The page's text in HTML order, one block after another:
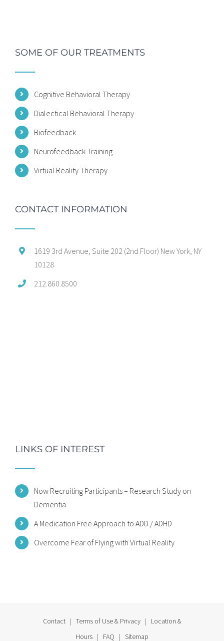
SOME OF OUR TREATMENTS
Cognitive Behavioral Therapy
Dialectical Behavioral Therapy
Biofeedback
Neurofeedback Training
Virtual Reality Therapy
CONTACT INFORMATION
1619 3rd Avenue, Suite 202 (2nd Floor) New York, NY
10128
212.860.8500
LINKS OF INTEREST
Now Recruiting Participants – Research Study on
Dementia
A Medication Free Approach to ADD / ADHD
Overcome Fear of Flying with Virtual Reality
Contact| Terms of Use & Privacy| Location &
Hours | FAQ | Sitemap